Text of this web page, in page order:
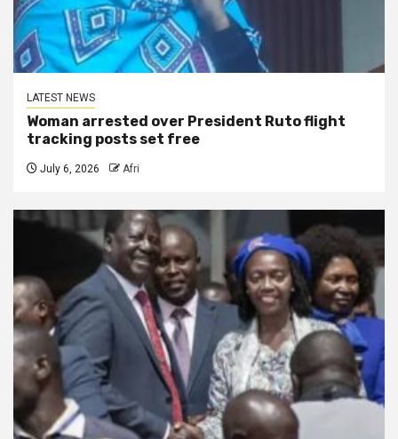
LATEST NEWS
Woman arrested over President Ruto flight
tracking posts set free
July 6, 2026 Afri